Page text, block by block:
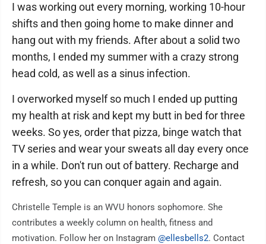
I was working out every morning, working 10-hour
shifts and then going home to make dinner and
hang out with my friends. After about a solid two
months, I ended my summer with a crazy strong
head cold, as well as a sinus infection.
I overworked myself so much I ended up putting
my health at risk and kept my butt in bed for three
weeks. So yes, order that pizza, binge watch that
TV series and wear your sweats all day every once
in a while. Don't run out of battery. Recharge and
refresh, so you can conquer again and again.
Christelle Temple is an WVU honors sophomore. She
contributes a weekly column on health, fitness and
motivation. Follow her on Instagram @ellesbells2. Contact